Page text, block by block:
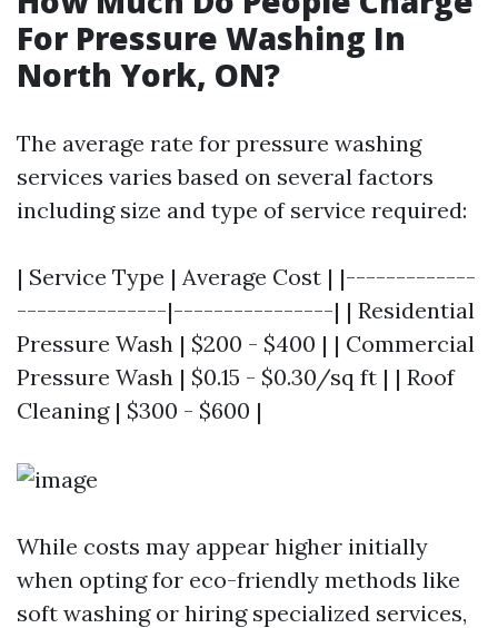
For Pressure Washing In
North York, ON?
The average rate for pressure washing
services varies based on several factors
including size and type of service required:
| Service Type | Average Cost | |-------------
---------------|----------------| | Residential
Pressure Wash | $200 - $400 | | Commercial
Pressure Wash | $0.15 - $0.30/sq ft | | Roof
Cleaning | $300 - $600 |
While costs may appear higher initially
when opting for eco-friendly methods like
soft washing or hiring specialized services,